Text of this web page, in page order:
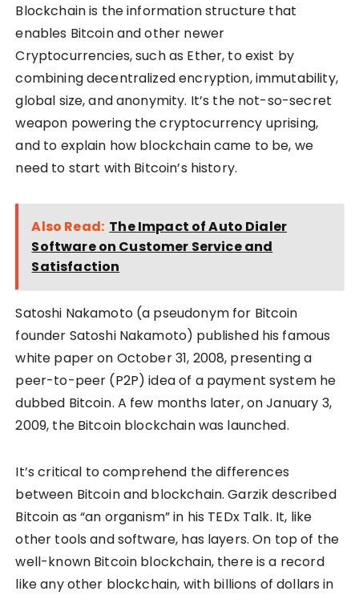
Blockchain is the information structure that
enables Bitcoin and other newer
Cryptocurrencies, such as Ether, to exist by
combining decentralized encryption, immutability,
global size, and anonymity. It’s the not-so-secret
weapon powering the cryptocurrency uprising,
and to explain how blockchain came to be, we
need to start with Bitcoin’s history.
Also Read: The Impact of Auto Dialer
Software on Customer Service and
Satisfaction
Satoshi Nakamoto (a pseudonym for Bitcoin
founder Satoshi Nakamoto) published his famous
white paper on October 31, 2008, presenting a
peer-to-peer (P2P) idea of a payment system he
dubbed Bitcoin. A few months later, on January 3,
2009, the Bitcoin blockchain was launched.
It’s critical to comprehend the differences
between Bitcoin and blockchain. Garzik described
Bitcoin as “an organism” in his TEDx Talk. It, like
other tools and software, has layers. On top of the
well-known Bitcoin blockchain, there is a record
like any other blockchain, with billions of dollars in